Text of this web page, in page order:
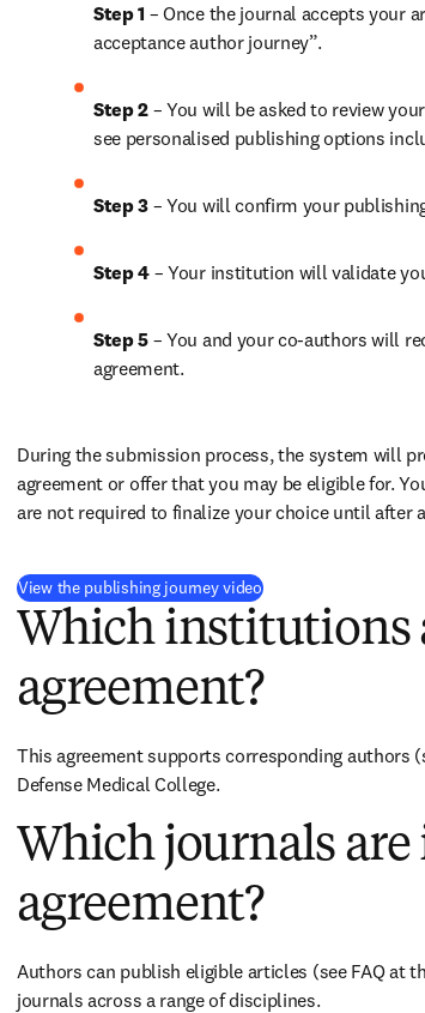
Step 1 – Once the journal accepts your
acceptance author journey”.
Step 2 – You will be asked to review
see personalised publishing options
Step 3 – You will confirm your
Step 4 – Your institution will validate
Step 5 – You and your co-authors will
agreement.
During the submission process, the system will
agreement or offer that you may be eligible for.
are not required to finalize your choice until after
View the publishing journey video(
Which institutions
agreement?
This agreement supports corresponding authors
Defense Medical College.
Which journals
agreement?
Authors can publish eligible articles (see FAQ at
journals across a range of disciplines.